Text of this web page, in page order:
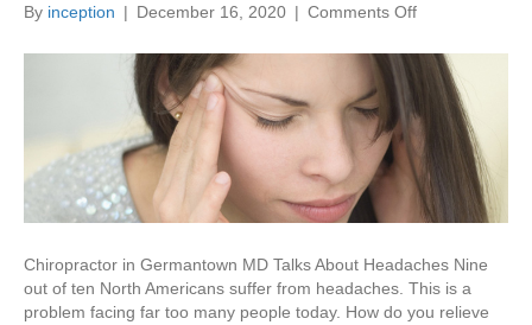
By inception | December 16, 2020 | Comments Offon
in
Germantown
Talks
About
Headaches
Chiropractor in Germantown MD Talks About Headaches Nine
out of ten North Americans suffer from headaches. This is a
problem facing far too many people today. How do you relieve